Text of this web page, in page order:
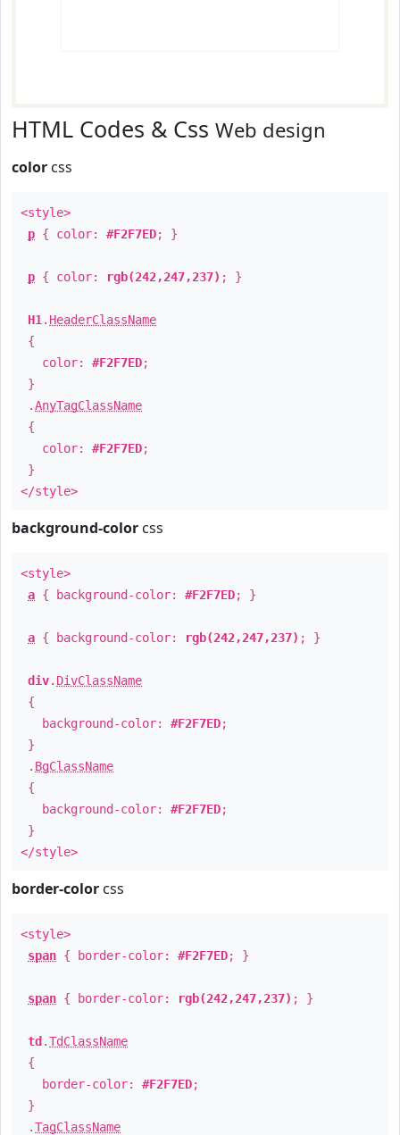
HTML Codes & Css Web design
color css
<style>
p { color: #F2F7ED; }
p { color: rgb(242,247,237) ; }
H1 . HeaderClassName
{
color: #F2F7ED;
}
.AnyTagClassName
{
color: #F2F7ED;
}
</style>
background-color css
<style>
a { background-color: #F2F7ED; }
a { background-color: rgb(242,247,237) ; }
div. DivClassName
{
background-color: #F2F7ED;
}
. BgClassName
{
background-color: #F2F7ED;
}
</style>
border-color css
<style>
span { border-color: #F2F7ED; }
span { border-color: rgb(242,247,237) ; }
td .TdClassName
{
border-color: #F2F7ED;
}
.TagClassName